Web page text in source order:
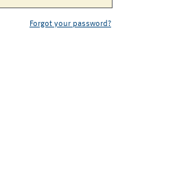
Forgot your password?